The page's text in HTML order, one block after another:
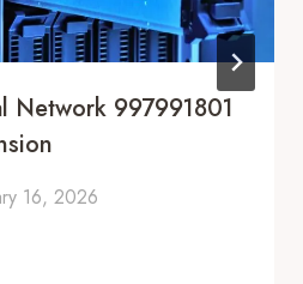
Network 997991801
16, 2026